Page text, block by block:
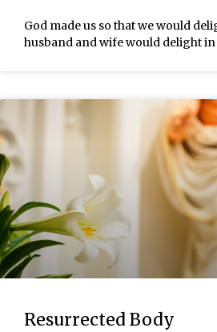
God made us so that we would
husband and wife would delight in
Resurrected Body